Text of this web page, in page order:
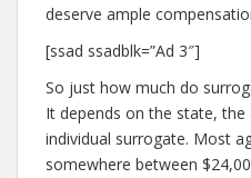
deserve ample
[ssad ssadblk=”Ad 3″]
So just how much do
It depends on the state, the
individual surrogate. Most
somewhere between